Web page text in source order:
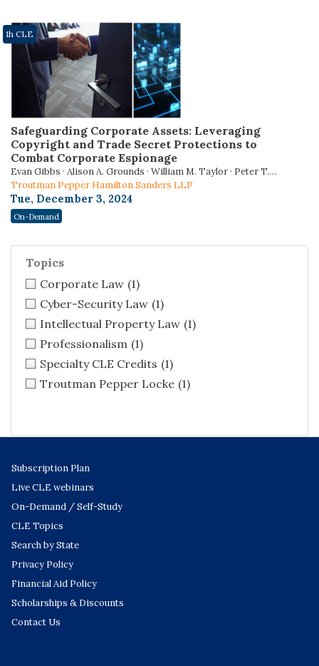
Safeguarding Corporate Assets: Leveraging
Copyright and Trade Secret Protections to
Combat Corporate Espionage
Evan Gibbs · Alison A. Grounds · William M. Taylor · Peter T.
Wakiyama
Troutman Pepper Hamilton Sanders LLP
Tue, December 3, 2024
1h CLE
On-Demand
Topics
Corporate Law (1)
Cyber-Security Law (1)
Intellectual Property Law (1)
Professionalism (1)
Specialty CLE Credits (1)
Troutman Pepper Locke (1)
Subscription Plan
Live CLE webinars
On-Demand / Self-Study
CLE Topics
Search by State
Privacy Policy
Financial Aid Policy
Scholarships & Discounts
Contact Us